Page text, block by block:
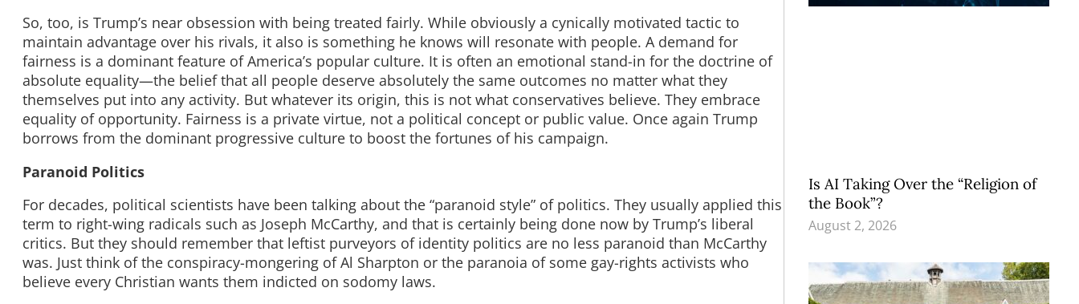
So, too, is Trump’s near obsession with being treated fairly. While obviously a cynically motivated tactic to
maintain advantage over his rivals, it also is something he knows will resonate with people. A demand for
fairness is a dominant feature of America’s popular culture. It is often an emotional stand-in for the doctrine of
absolute equality—the belief that all people deserve absolutely the same outcomes no matter what they
themselves put into any activity. But whatever its origin, this is not what conservatives believe. They embrace
equality of opportunity. Fairness is a private virtue, not a political concept or public value. Once again Trump
borrows from the dominant progressive culture to boost the fortunes of his campaign.
Paranoid Politics
For decades, political scientists have been talking about the “paranoid style” of politics. They usually applied this
term to right-wing radicals such as Joseph McCarthy, and that is certainly being done now by Trump’s liberal
critics. But they should remember that leftist purveyors of identity politics are no less paranoid than McCarthy
was. Just think of the conspiracy-mongering of Al Sharpton or the paranoia of some gay-rights activists who
believe every Christian wants them indicted on sodomy laws.
Is AI Taking Over the “Religion of
the Book”?
August 2, 2026